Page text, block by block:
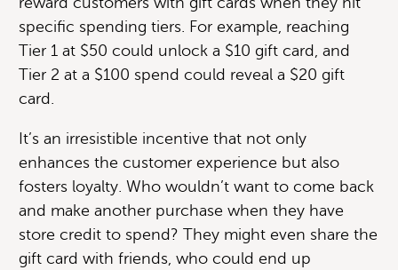
specific spending tiers. For example, reaching
Tier 1 at $50 could unlock a $10 gift card, and
Tier 2 at a $100 spend could reveal a $20 gift
card.
It’s an irresistible incentive that not only
enhances the customer experience but also
fosters loyalty. Who wouldn’t want to come back
and make another purchase when they have
store credit to spend? They might even share the
gift card with friends, who could end up